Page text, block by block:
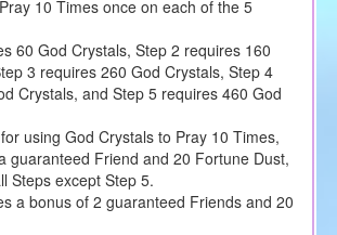
10 Times once on each of the 5
60 God Crystals, Step 2 requires 160
3 requires 260 God Crystals, Step 4
Crystals, and Step 5 requires 460 God
using God Crystals to Pray 10 Times,
guaranteed Friend and 20 Fortune Dust,
Steps except Step 5.
a bonus of 2 guaranteed Friends and 20